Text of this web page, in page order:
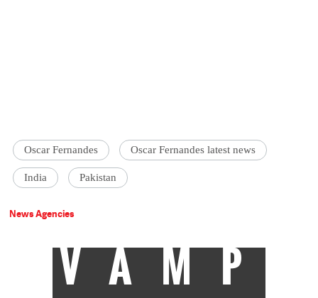
Oscar Fernandes Oscar Fernandes latest news
India Pakistan
News Agencies
VAMP